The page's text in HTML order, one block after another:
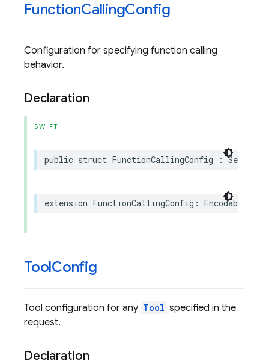
FunctionCallingConfig
Configuration for specifying function calling
behavior.
Declaration
SWIFT
public struct FunctionCallingConfig : Sendable
extension FunctionCallingConfig : Encodable
ToolConfig
Tool configuration for any Tool specified in the
request.
Declaration